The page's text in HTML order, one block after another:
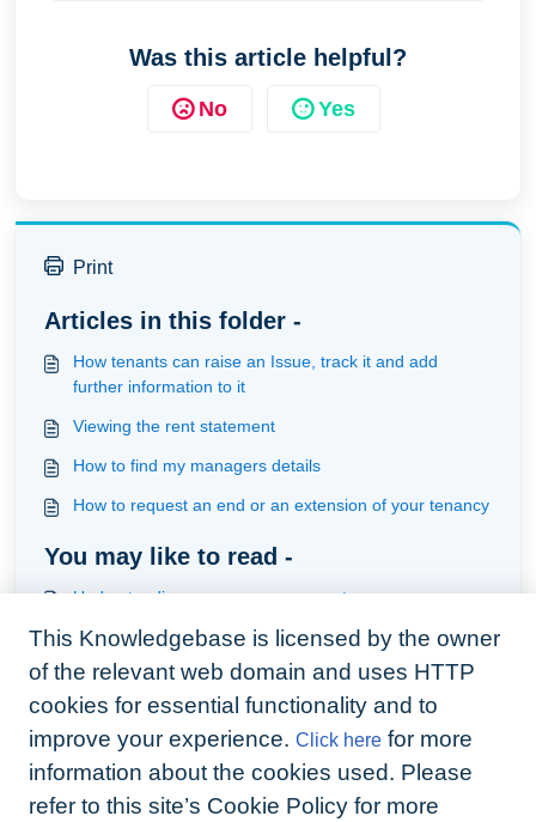
Was this article helpful?
No Yes
Print
Articles in this folder -
How tenants can raise an Issue, track it and add
further information to it
Viewing the rent statement
How to find my managers details
How to request an end or an extension of your tenancy
You may like to read -
Understanding access management
How to use the re-relate relationship of a task in HMO
management
Understanding and creating workorders
How to share documents with tenants within the
hierarchy of portfolio, property, unit and tenancy
This Knowledgebase is licensed by the owner
of the relevant web domain and uses HTTP
cookies for essential functionality and to
improve your experience. Click here for more
information about the cookies used. Please
refer to this site’s Cookie Policy for more